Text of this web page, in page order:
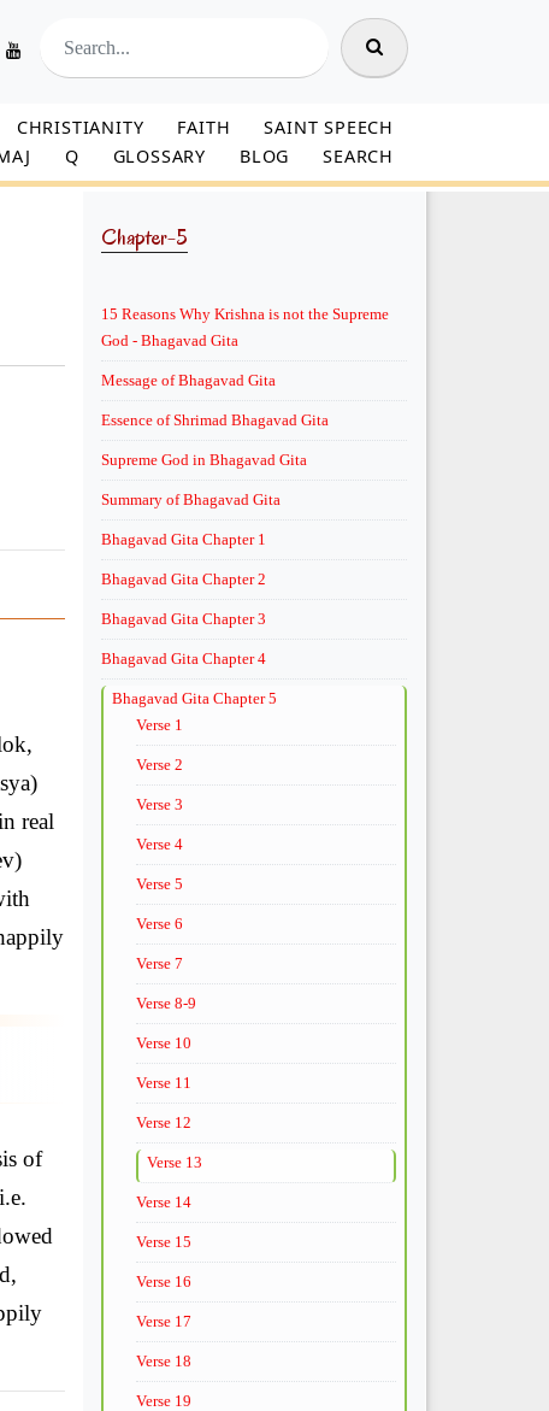
CHRISTIANITY FAITH
SAINT SPEECH
Q GLOSSARY BLOG SEARCH
real
of
Chapter-5
15 Reasons Why Krishna is not the Supreme
God - Bhagavad Gita
Message of Bhagavad Gita
Essence of Shrimad Bhagavad Gita
Supreme God in Bhagavad Gita
Summary of Bhagavad Gita
Bhagavad Gita Chapter 1
Bhagavad Gita Chapter 2
Bhagavad Gita Chapter 3
Bhagavad Gita Chapter 4
Bhagavad Gita Chapter 5
Verse 1
Verse 2
Verse 3
Verse 4
Verse 5
Verse 6
Verse 7
Verse 8-9
Verse 10
Verse 11
Verse 12
Verse 13
Verse 14
Verse 15
Verse 16
Verse 17
Verse 18
Verse 19